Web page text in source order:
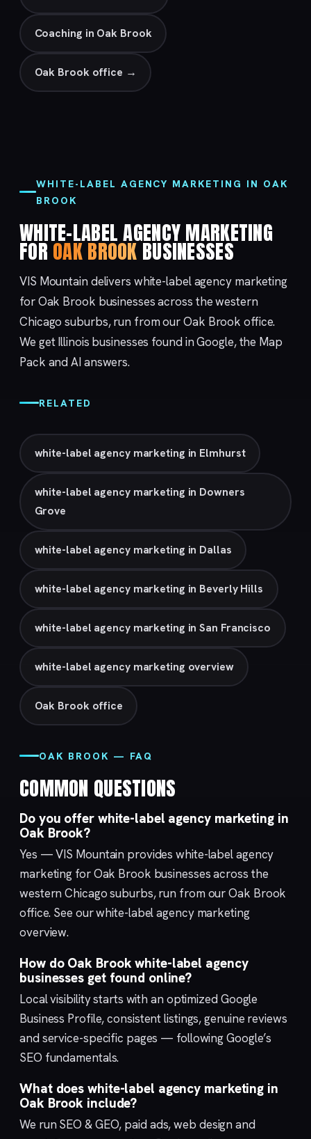
Coaching in Oak Brook
Oak Brook office →
WHITE-LABEL AGENCY MARKETING IN OAK
BROOK
WHITE-LABEL AGENCY MARKETING
FOROAK BROOKBUSINESSES
VIS Mountain delivers white-label agency marketing
for Oak Brook businesses across the western
Chicago suburbs, run from ourOak Brook office.
We get Illinois businesses found in Google, the Map
Pack and AI answers.
RELATED
white-label agency marketing in Elmhurst
white-label agency marketing in Downers
Grove
white-label agency marketing in Dallas
white-label agency marketing in Beverly Hills
white-label agency marketing in San Francisco
white-label agency marketing overview
Oak Brook office
OAK BROOK — FAQ
COMMON QUESTIONS
Do you offer white-label agency marketing in
Oak Brook?
Yes — VIS Mountain provides white-label agency
marketing for Oak Brook businesses across the
western Chicago suburbs, run from ourOak Brook
office. See ourwhite-label agency marketing
overview.
How do Oak Brook white-label agency
businesses get found online?
Local visibility starts with an optimized Google
Business Profile, consistent listings, genuine reviews
and service-specific pages — following Google’s
SEO fundamentals.
What does white-label agency marketing in
Oak Brook include?
We run SEO & GEO, paid ads,web design and